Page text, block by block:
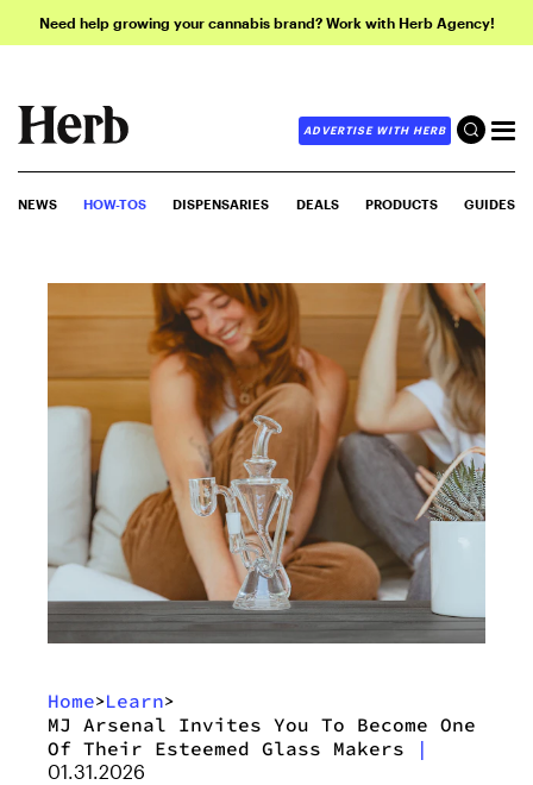
Need help growing your cannabis brand? Work with Herb Agency!
ADVERTISE WITH HERB
NEWS HOW-TOS DISPENSARIES DEALS PRODUCTS GUIDES
Home>Learn>
MJ Arsenal Invites You To Become One
Of Their Esteemed Glass Makers
|
01.31.2026